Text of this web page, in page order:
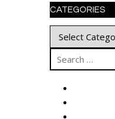
CATEGORIES
Categories
Search
for: